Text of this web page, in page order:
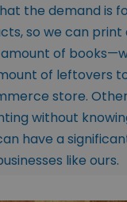
the demand is
so we can print
of
of leftovers
store.
without
have a
like ours.